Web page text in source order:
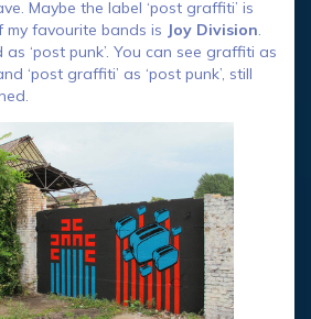
Maybe the label ‘post graffiti’ is
my favourite bands is Joy Division.
‘post punk’. You can see graffiti as
‘post graffiti’ as ‘post punk’, still